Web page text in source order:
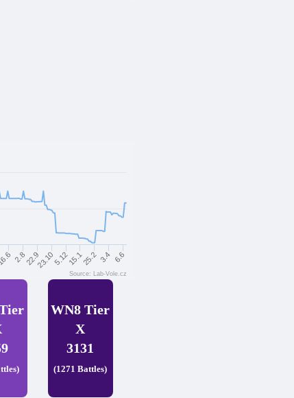
23.10 3.4
2.822.9 5.1215.125.2 6.6
Source: Lab-Vole.cz
WN8 Tier
X
3131
(1271 Battles)